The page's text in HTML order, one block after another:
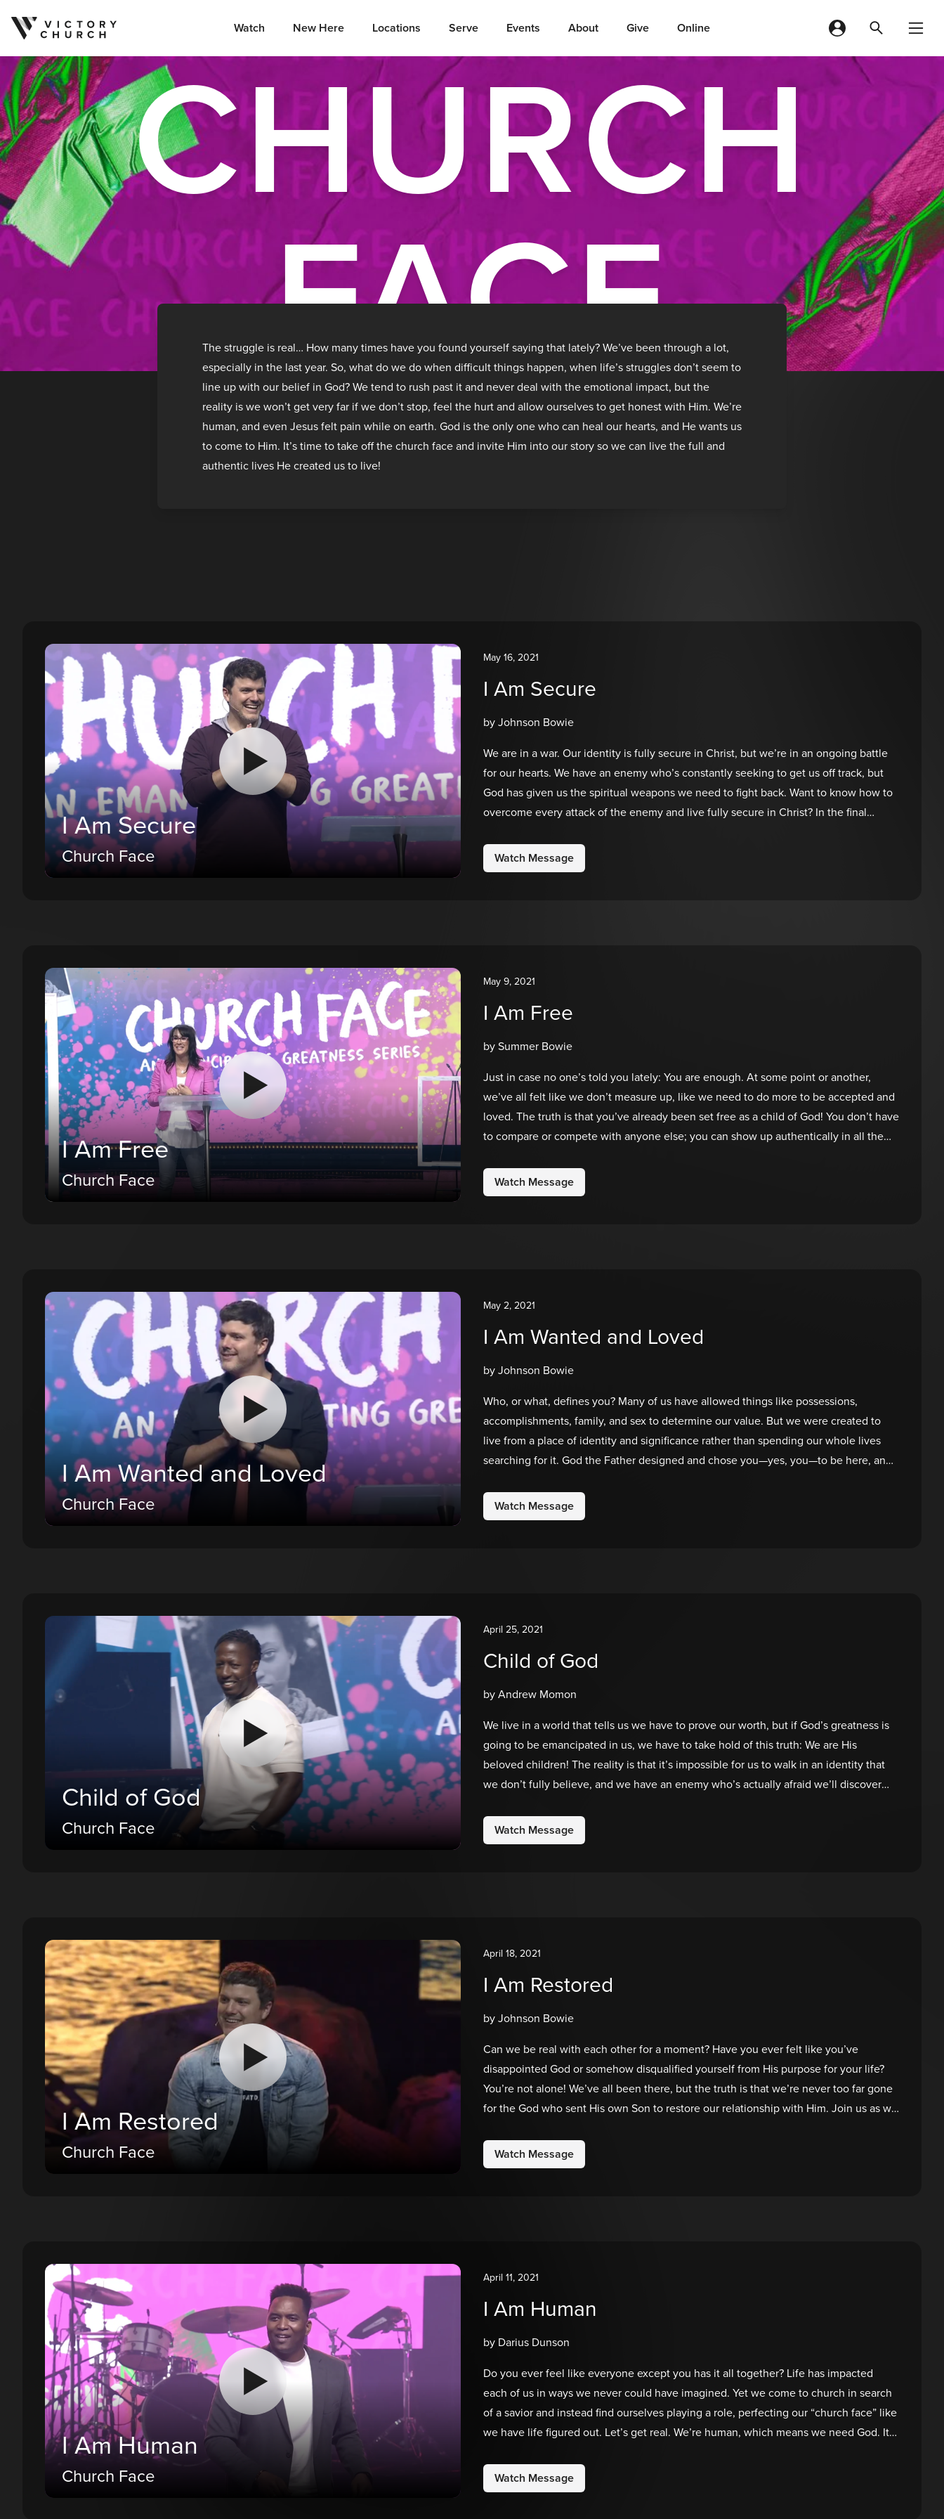
Skip to content Watch New Here Locations Serve Events About Give Online
CHURCH
FACE
The struggle is real… How many times have you found yourself saying that lately? We’ve been through a lot,
especially in the last year. So, what do we do when difficult things happen, when life’s struggles don’t seem to
line up with our belief in God? We tend to rush past it and never deal with the emotional impact, but the
reality is we won’t get very far if we don’t stop, feel the hurt and allow ourselves to get honest with Him. We’re
human, and even Jesus felt pain while on earth. God is the only one who can heal our hearts, and He wants us
to come to Him. It’s time to take off the church face and invite Him into our story so we can live the full and
authentic lives He created us to live!
I Am Secure
Church Face
May 16, 2021
I Am Secure
by Johnson Bowie
We are in a war. Our identity is fully secure in Christ, but we’re in an ongoing battle
for our hearts. We have an enemy who’s constantly seeking to get us off track, but
God has given us the spiritual weapons we need to fight back. Want to know how to
overcome every attack of the enemy and live fully secure in Christ? In the final
for your heart!
Watch Message
I Am Free
Church Face
May 9, 2021
I Am Free
by Summer Bowie
Just in case no one’s told you lately: You are enough. At some point or another,
we’ve all felt like we don’t measure up, like we need to do more to be accepted and
loved. The truth is that you’ve already been set free as a child of God! You don’t have
to compare or compete with anyone else; you can show up authentically in all the
you are in Him.
Watch Message
I Am Wanted and Loved
Church Face
May 2, 2021
I Am Wanted and Loved
by Johnson Bowie
Who, or what, defines you? Many of us have allowed things like possessions,
accomplishments, family, and sex to determine our value. But we were created to
live from a place of identity and significance rather than spending our whole lives
searching for it. God the Father designed and chose you—yes, you—to be here, and
made on purpose for a purpose, and your presence matters. You are wanted and
loved!
Watch Message
Child of God
Church Face
April 25, 2021
Child of God
by Andrew Momon
We live in a world that tells us we have to prove our worth, but if God’s greatness is
going to be emancipated in us, we have to take hold of this truth: We are His
beloved children! The reality is that it’s impossible for us to walk in an identity that
we don’t fully believe, and we have an enemy who’s actually afraid we’ll discover
created us, which means we’re already loved and accepted—and that will always be
enough!
Watch Message
I Am Restored
Church Face
April 18, 2021
I Am Restored
by Johnson Bowie
Can we be real with each other for a moment? Have you ever felt like you’ve
disappointed God or somehow disqualified yourself from His purpose for your life?
You’re not alone! We’ve all been there, but the truth is that we’re never too far gone
for the God who sent His own Son to restore our relationship with Him. Join us as we
which we believe will also restore fresh purpose in you!
Watch Message
I Am Human
Church Face
April 11, 2021
I Am Human
by Darius Dunson
Do you ever feel like everyone except you has it all together? Life has impacted
each of us in ways we never could have imagined. Yet we come to church in search
of a savior and instead find ourselves playing a role, perfecting our “church face” like
we have life figured out. Let’s get real. We’re human, which means we need God. It’s
move us forward in our purpose!
Watch Message